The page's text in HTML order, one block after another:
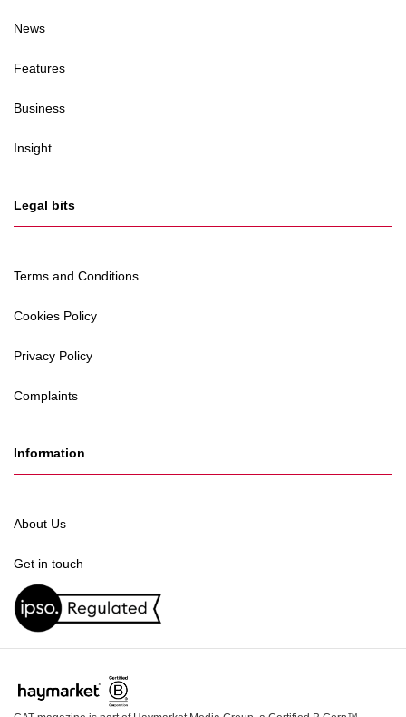
News
Features
Business
Insight
Legal bits
Terms and Conditions
Cookies Policy
Privacy Policy
Complaints
Information
About Us
Get in touch